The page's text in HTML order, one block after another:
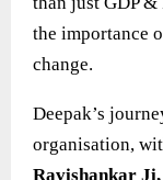
the importance
change.
Deepak’s
organisation,
Ravishankar Ji,